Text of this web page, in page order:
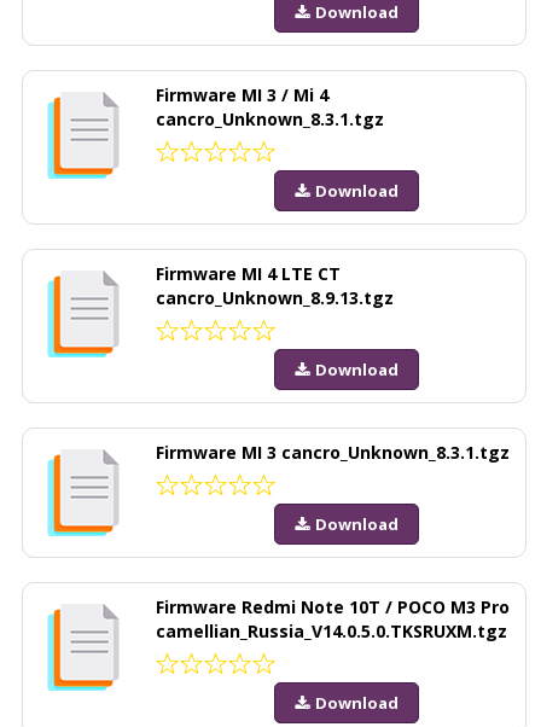
Download
Firmware MI 3 / Mi 4
cancro_Unknown_8.3.1.tgz
Download
Firmware MI 4 LTE CT
cancro_Unknown_8.9.13.tgz
Download
Firmware MI 3 cancro_Unknown_8.3.1.tgz
Download
Firmware Redmi Note 10T / POCO M3 Pro
camellian_Russia_V14.0.5.0.TKSRUXM.tgz
Download